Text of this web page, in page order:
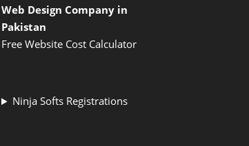
Web Design Company in
Pakistan
Free Website Cost Calculator
Ninja Softs Registrations